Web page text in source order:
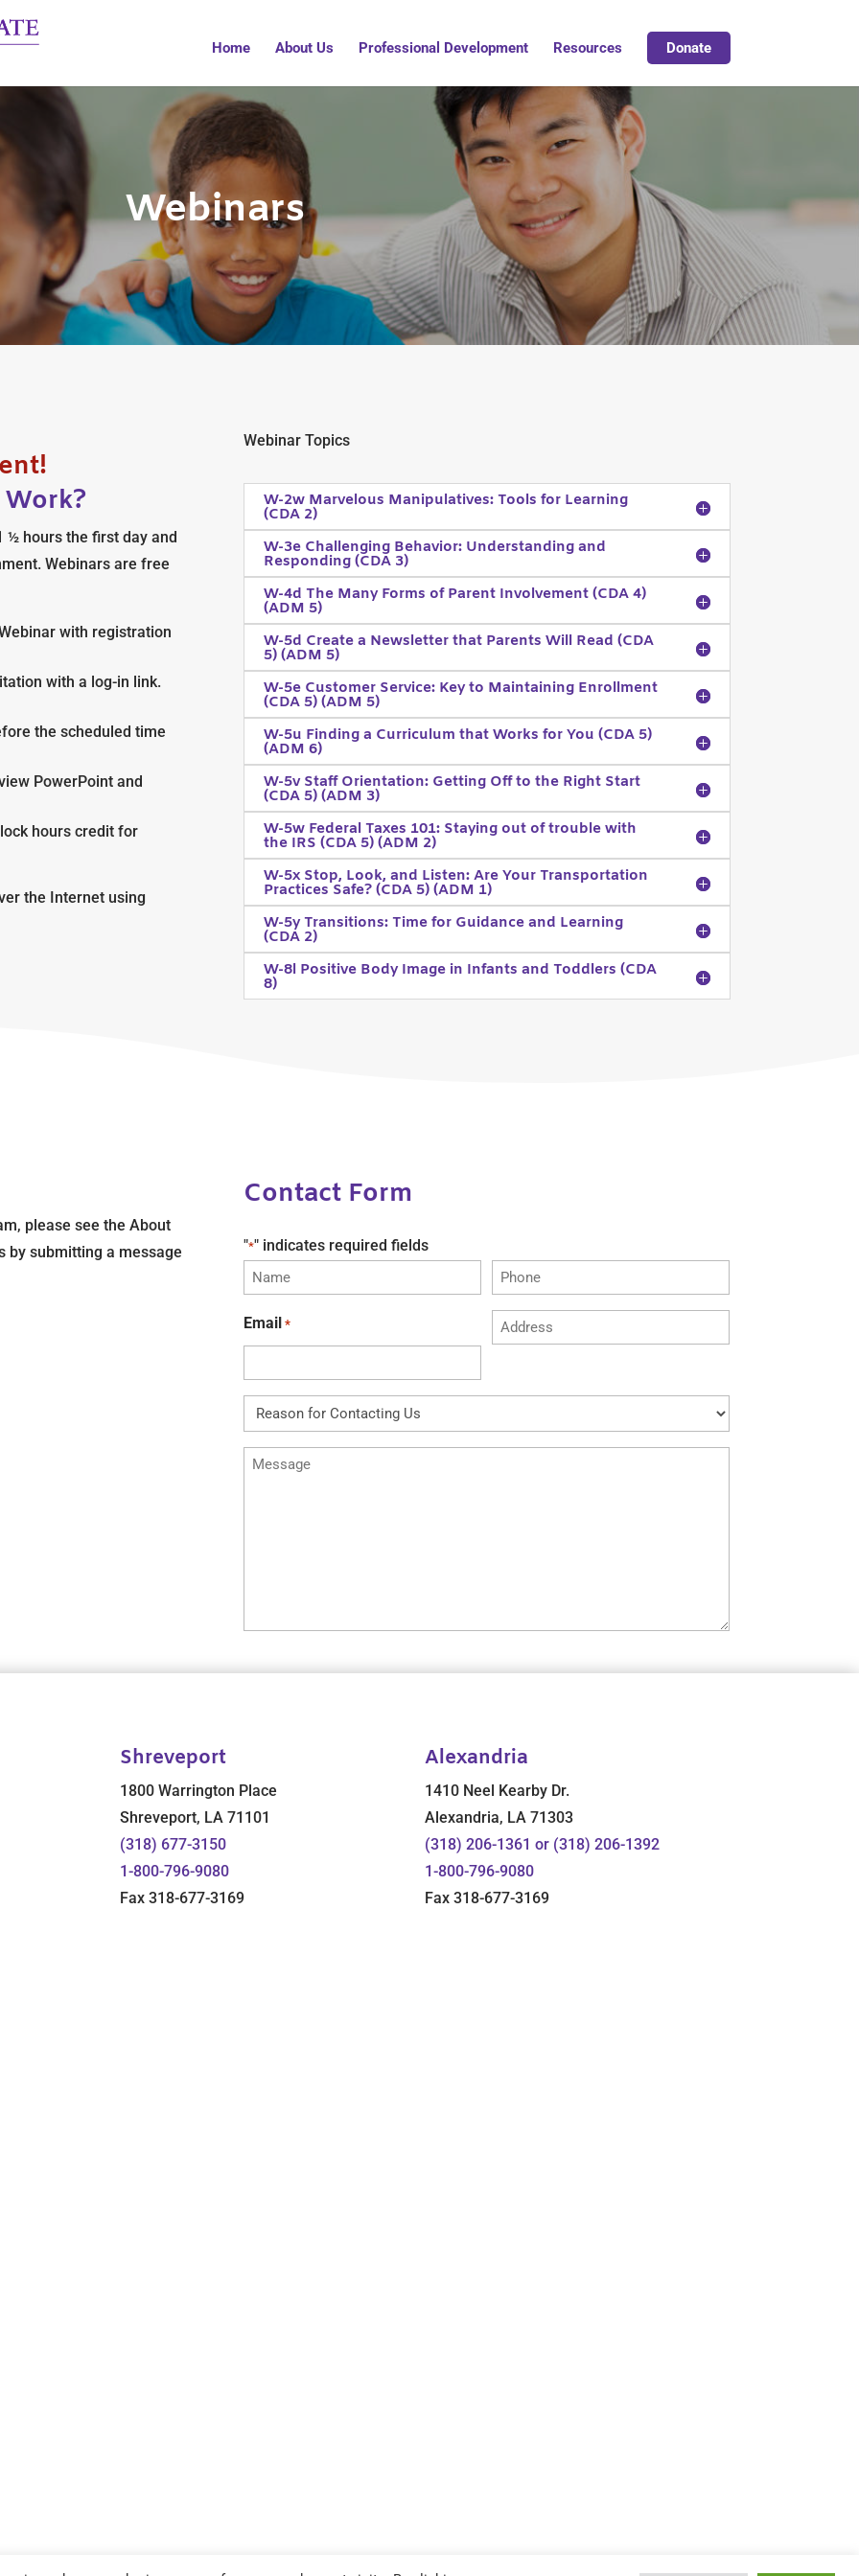
Home About Us Professional Development Resources Donate
Webinars
½ hours the first day and
Webinars are free
with registration
with a log-in link.
the scheduled time
PowerPoint and
hours credit for
the Internet using
Webinar Topics
W-2w Marvelous Manipulatives: Tools for Learning
(CDA 2)
W-3e Challenging Behavior: Understanding and
Responding (CDA 3)
W-4d The Many Forms of Parent Involvement (CDA 4)
(ADM 5)
W-5d Create a Newsletter that Parents Will Read (CDA
5) (ADM 5)
W-5e Customer Service: Key to Maintaining Enrollment
(CDA 5) (ADM 5)
W-5u Finding a Curriculum that Works for You (CDA 5)
(ADM 6)
W-5v Staff Orientation: Getting Off to the Right Start
(CDA 5) (ADM 3)
W-5w Federal Taxes 101: Staying out of trouble with
the IRS (CDA 5) (ADM 2)
W-5x Stop, Look, and Listen: Are Your Transportation
Practices Safe? (CDA 5) (ADM 1)
W-5y Transitions: Time for Guidance and Learning
(CDA 2)
W-8l Positive Body Image in Infants and Toddlers (CDA
8)
please see the About
by submitting a message
Contact Form
"*" indicates required fields
Name
Phone
Email * Address
Reason
for
Contacting
Message
Shreveport
1800 Warrington Place
Shreveport, LA 71101
(318) 677-3150
1-800-796-9080
Fax 318-677-3169
Alexandria
1410 Neel Kearby Dr.
Alexandria, LA 71303
(318) 206-1361 or (318) 206-1392
1-800-796-9080
Fax 318-677-3169